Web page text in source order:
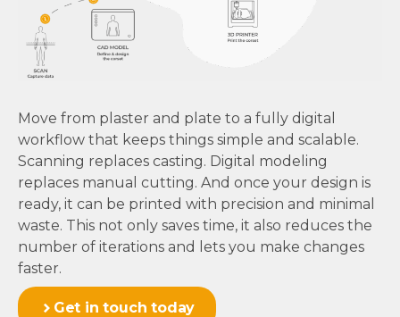
Move from plaster and plate to a fully digital
workflow that keeps things simple and scalable.
Scanning replaces casting. Digital modeling
replaces manual cutting. And once your design is
ready, it can be printed with precision and minimal
waste. This not only saves time, it also reduces the
number of iterations and lets you make changes
faster.
Get in touch today